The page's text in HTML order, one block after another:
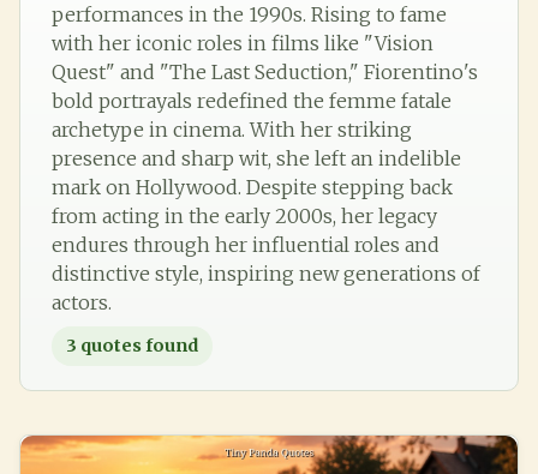
performances in the 1990s. Rising to fame
with her iconic roles in films like "Vision
Quest" and "The Last Seduction," Fiorentino's
bold portrayals redefined the femme fatale
archetype in cinema. With her striking
presence and sharp wit, she left an indelible
mark on Hollywood. Despite stepping back
from acting in the early 2000s, her legacy
endures through her influential roles and
distinctive style, inspiring new generations of
actors.
3 quotes found